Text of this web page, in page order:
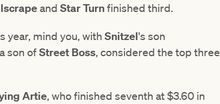
and Star Turnfinished third.
year, mind you, with Snitzel's son
son ofStreet Boss, considered the top three
Artie, who finished seventh at $3.60 in